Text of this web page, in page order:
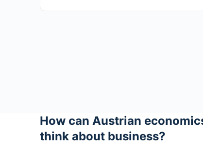
How can Austrian
think about business?